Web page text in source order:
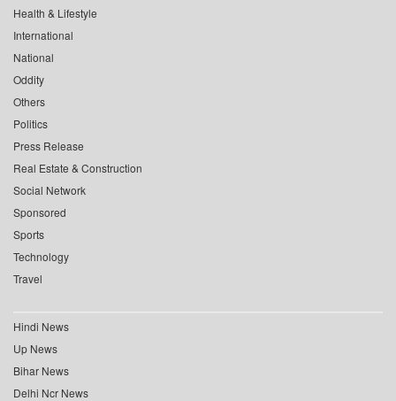
Health & Lifestyle
International
National
Oddity
Others
Politics
Press Release
Real Estate & Construction
Social Network
Sponsored
Sports
Technology
Travel
Hindi News
Up News
Bihar News
Delhi Ncr News